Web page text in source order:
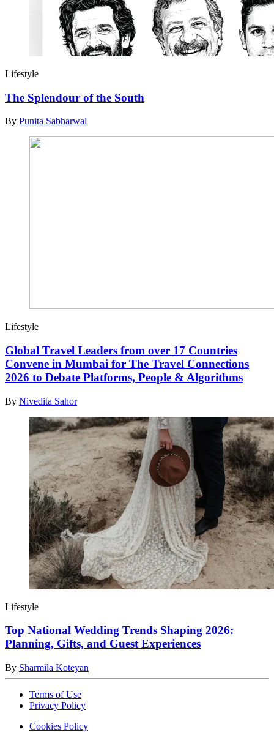
Lifestyle
The Splendour of the South
By Punita Sabharwal
Lifestyle
Global Travel Leaders from over 17 Countries
Convene in Mumbai for The Travel Connections
2026 to Debate Platforms, People & Algorithms
By Nivedita Sahor
Lifestyle
Top National Wedding Trends Shaping 2026:
Planning, Gifts, and Guest Experiences
By Sharmila Koteyan
Terms of Use
Privacy Policy
Cookies Policy